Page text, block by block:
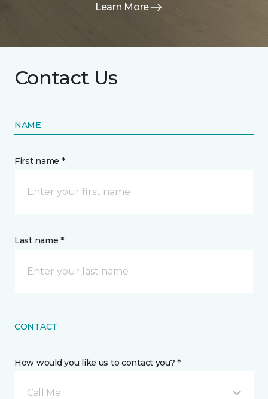
Learn More
Contact Us
NAME
First name *
Last name *
CONTACT
How would you like us to contact you? *
Call Me